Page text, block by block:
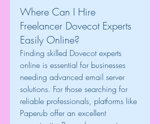
Where Can I Hire
Freelancer Dovecot Experts
Easily Online?
Finding skilled Dovecot experts
online is essential for businesses
needing advanced email server
solutions. For those searching for
reliable professionals, platforms like
Paperub offer an excellent